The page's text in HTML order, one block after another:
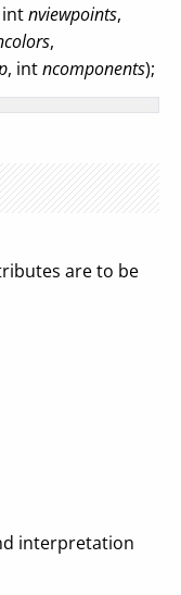
intnviewpoints,
,
, intncomponents);
are to be
interpretation